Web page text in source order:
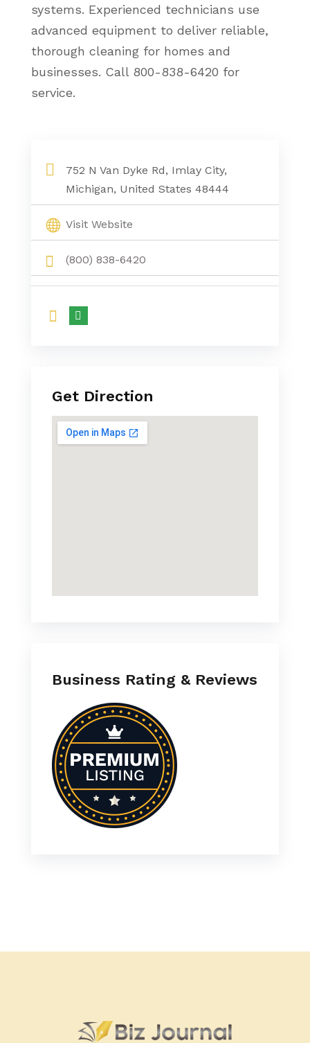
systems. Experienced technicians use
advanced equipment to deliver reliable,
thorough cleaning for homes and
businesses. Call 800-838-6420 for
service.
752 N Van Dyke Rd, Imlay City,
Michigan, United States 48444
Visit Website
(800) 838-6420
Get Direction
Business Rating & Reviews